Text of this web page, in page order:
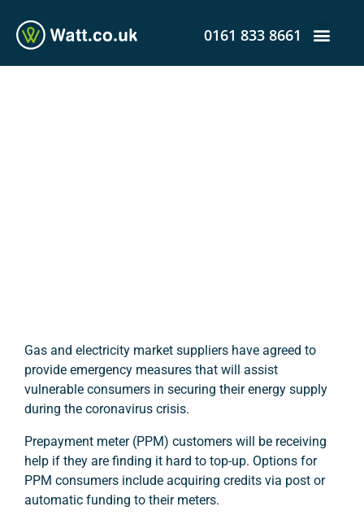
0161 833 8661
Gas and electricity market suppliers have agreed to
provide emergency measures that will assist
vulnerable consumers in securing their energy supply
during the coronavirus crisis.
Prepayment meter (PPM) customers will be receiving
help if they are finding it hard to top-up. Options for
PPM consumers include acquiring credits via post or
automatic funding to their meters.